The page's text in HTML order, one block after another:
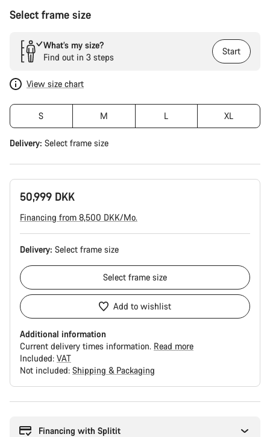
Select frame size
What’s my size?
Find out in 3 steps
Start
View size chart
S M L XL
Delivery: Select frame size
50,999 DKK
Financing from 8,500 DKK/Mo.
Delivery: Select frame size
Select frame size
Add to wishlist
Additional information
Current delivery times information. Read more
Included: VAT
Not included: Shipping & Packaging
Financing with Splitit